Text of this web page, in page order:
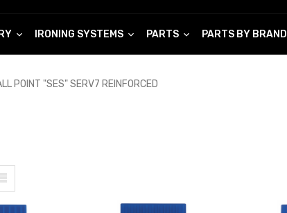
IRONING SYSTEMS PARTS PARTS BY BRAND
POINT "SES" SERV7 REINFORCED